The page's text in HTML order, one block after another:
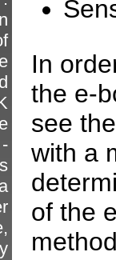
In
the e-
see
with a
of the